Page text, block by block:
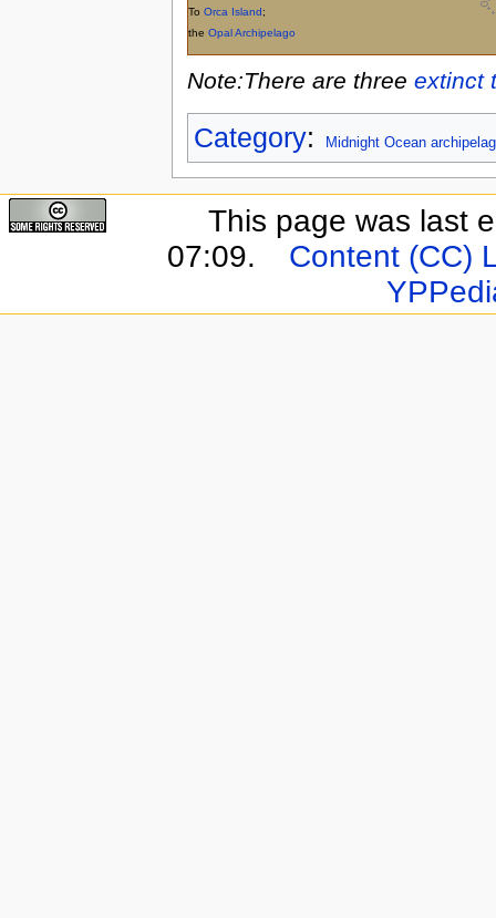
To Orca Island;
the Opal Archipelago
Note:There are three extinct
Category: Midnight Ocean
This page was last
07:09.
Content (CC)